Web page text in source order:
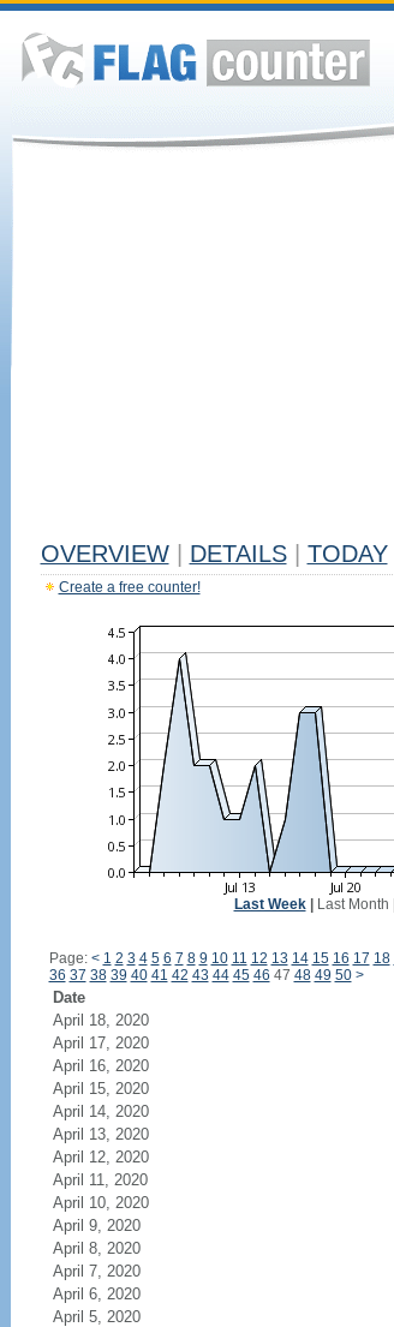
OVERVIEW DETAILS TODAY
Create a free counter!
Last Week| Last Month
Page: < 1 2 3 4 5 6 7 8 9 10 11 12 13 14 15 16 17 18
36 37 38 39 40 41 42 43 44 45 46 47 48 49 50 >
Date
April 18, 2020
April 17, 2020
April 16, 2020
April 15, 2020
April 14, 2020
April 13, 2020
April 12, 2020
April 11, 2020
April 10, 2020
April 9, 2020
April 8, 2020
April 7, 2020
April 6, 2020
April 5, 2020